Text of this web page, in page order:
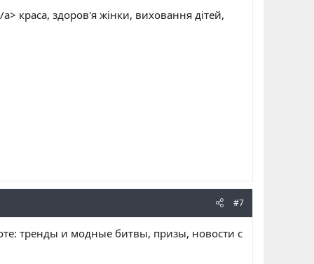
a> краса, здоров'я жінки, виховання дітей,
#7
тренды и модные битвы, призы, новости с